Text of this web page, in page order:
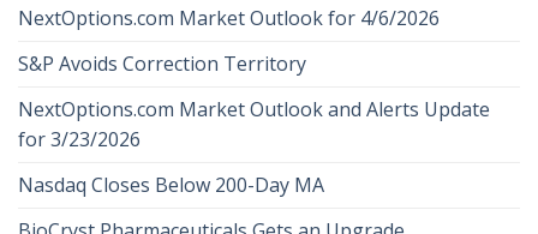
NextOptions.com Market Outlook for 4/6/2026
S&P Avoids Correction Territory
NextOptions.com Market Outlook and Alerts Update
for 3/23/2026
Nasdaq Closes Below 200-Day MA